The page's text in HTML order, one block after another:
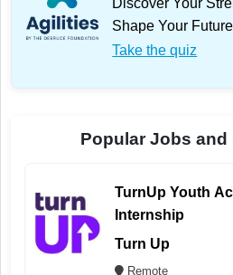
Discover Your
Shape Your
Take the quiz
Popular Jobs
TurnUp Youth
Internship
Turn Up
Remote